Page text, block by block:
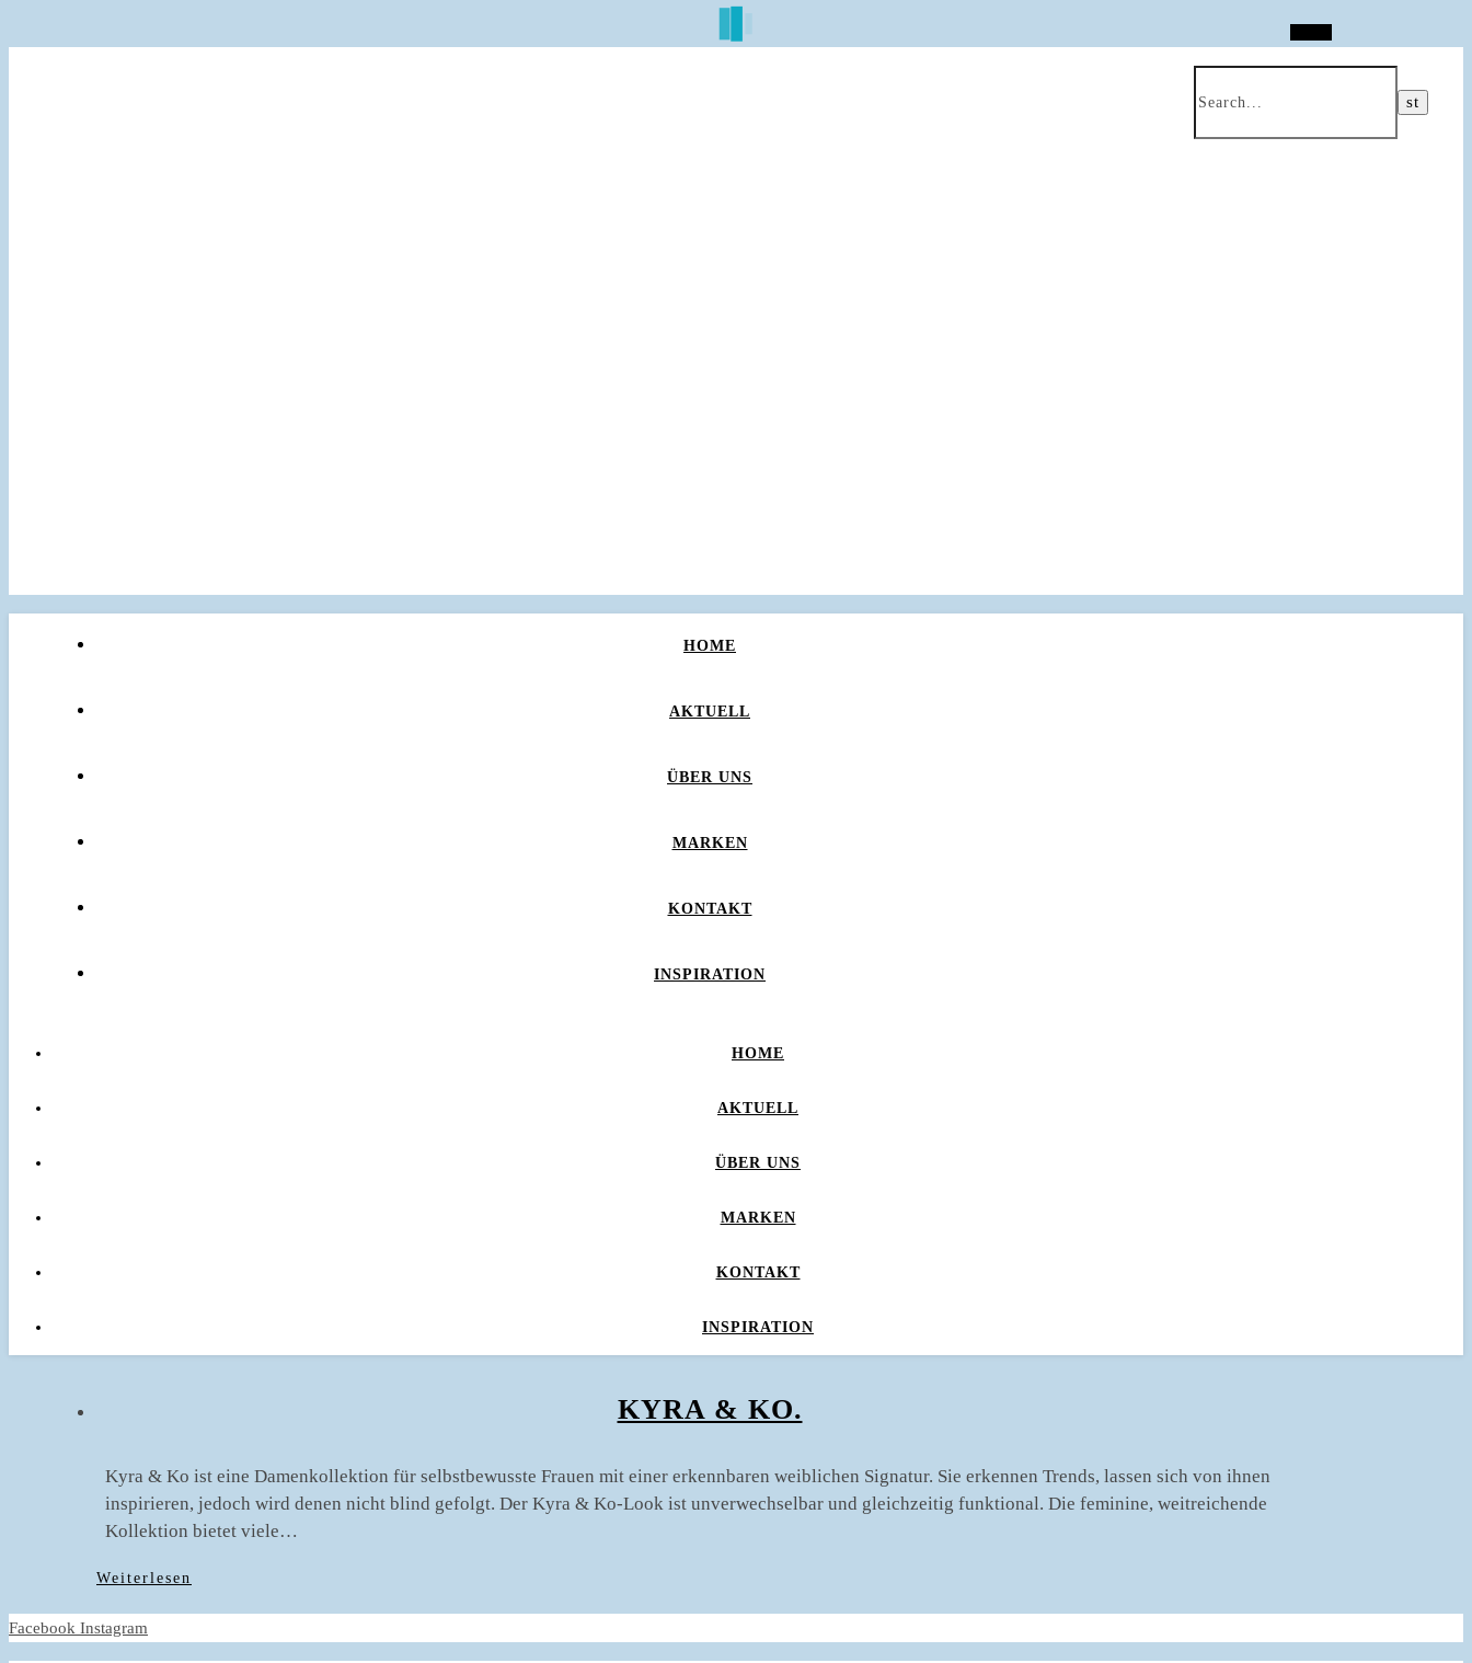
HOME
AKTUELL
ÜBER UNS
MARKEN
KONTAKT
INSPIRATION
HOME
AKTUELL
ÜBER UNS
MARKEN
KONTAKT
INSPIRATION
KYRA & KO.
Kyra & Ko ist eine Damenkollektion für selbstbewusste Frauen mit einer erkennbaren weiblichen Signatur. Sie erkennen Trends, lassen sich von ihnen
inspirieren, jedoch wird denen nicht blind gefolgt. Der Kyra & Ko-Look ist unverwechselbar und gleichzeitig funktional. Die feminine, weitreichende
Kollektion bietet viele…
Weiterlesen
Facebook Instagram